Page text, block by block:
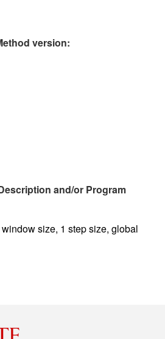
version:
and/or Program
size, 1 step size, global